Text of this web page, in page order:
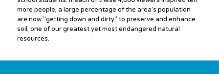
more people, a large percentage of the area’s population
are now "getting down and dirty" to preserve and enhance
soil, one of our greatest yet most endangered natural
resources.